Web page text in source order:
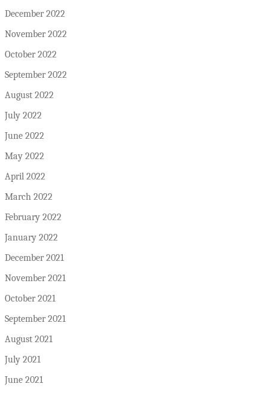
December 2022
November 2022
October 2022
September 2022
August 2022
July 2022
June 2022
May 2022
April 2022
March 2022
February 2022
January 2022
December 2021
November 2021
October 2021
September 2021
August 2021
July 2021
June 2021